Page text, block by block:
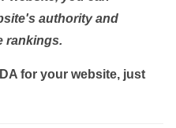
authority and
rankings.
for your website, just